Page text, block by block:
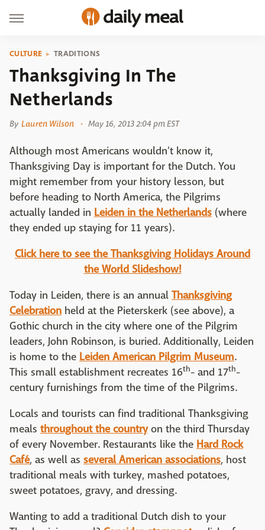
CULTURE TRADITIONS
Thanksgiving In The
Netherlands
By Lauren Wilson May 16, 2013 2:04 pm EST
Although most Americans wouldn't know it,
Thanksgiving Day is important for the Dutch. You
might remember from your history lesson, but
before heading to North America, the Pilgrims
actually landed in Leiden in the Netherlands (where
they ended up staying for 11 years).
Click here to see the Thanksgiving Holidays Around
the World Slideshow!
Today in Leiden, there is an annual Thanksgiving
Celebration held at the Pieterskerk (see above), a
Gothic church in the city where one of the Pilgrim
leaders, John Robinson, is buried. Additionally, Leiden
is home to the Leiden American Pilgrim Museum.
This small establishment recreates 16th- and 17th-
century furnishings from the time of the Pilgrims.
Locals and tourists can find traditional Thanksgiving
meals throughout the countryon the third Thursday
of every November. Restaurants like the Hard Rock
Café, as well as several American associations, host
traditional meals with turkey, mashed potatoes,
sweet potatoes, gravy, and dressing.
Wanting to add a traditional Dutch dish to your